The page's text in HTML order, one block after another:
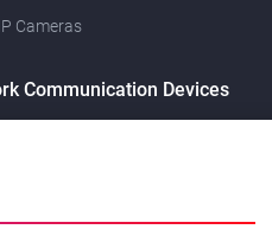
Cameras
Communication Devices